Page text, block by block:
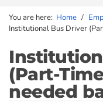
You are here: Home /
Institutional Bus Driver
(Part-
needed